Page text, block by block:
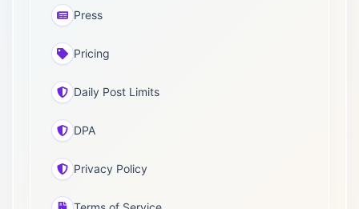
Press
Pricing
Daily Post Limits
DPA
Privacy Policy